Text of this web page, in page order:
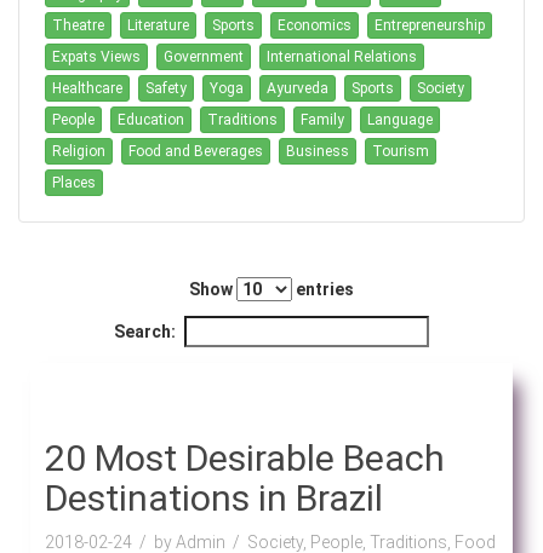
Theatre
Literature Sports Economics
Entrepreneurship
Expats Views
Government
International Relations
Healthcare
Safety Yoga Ayurveda Sports
Society
People
Education Traditions Family
Language
Religion
Food and Beverages Business
Tourism
Places
Show entries
Search:
20 Most Desirable Beach
Destinations in Brazil
2018-02-24 by Admin
Society, People, Traditions, Food